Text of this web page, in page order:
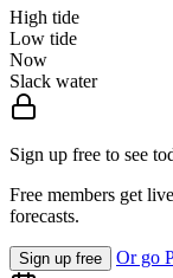
High tide
Low tide
Now
Slack water
Sign up free to see
Free members get
forecasts.
Sign up free Or go